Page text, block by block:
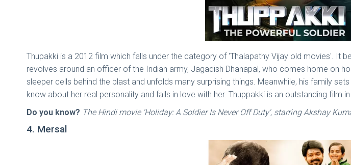
Thupakki is a 2012 film which falls under the category of 'Thalapathy Vijay old movies'.
revolves around an officer of the Indian army, Jagadish Dhanapal, who comes home on
sleeper cells behind the blast and unfolds many surprising things. Meanwhile, his family
know about her real personality and falls in love with her. Thuppakki is an outstanding film
Do you know? The Hindi movie 'Holiday: A Soldier Is Never Off Duty', starring Akshay
4. Mersal